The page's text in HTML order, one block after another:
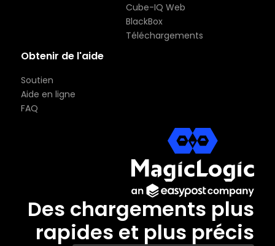
Cube-IQ Web
BlackBox
Téléchargements
Obtenir de l'aide
Soutien
Aide en ligne
FAQ
Des chargements plus
rapides et plus précis